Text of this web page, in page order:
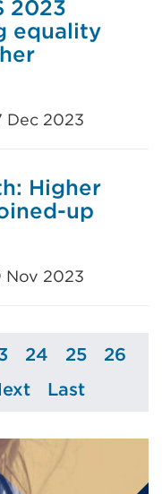
2023
equality
Dec 2023
Higher
up
Nov 2023
Page
24 Page
25 Page
26
Page
Last